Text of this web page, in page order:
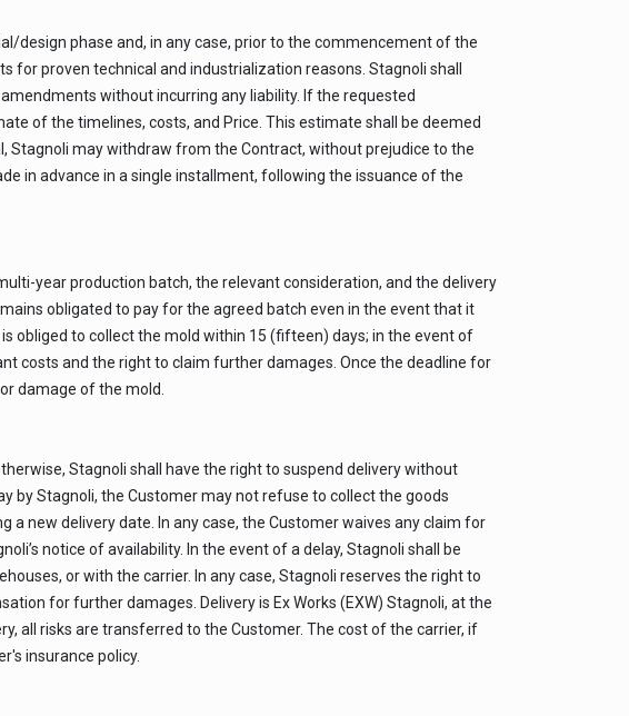
phase and, in any case, prior to the commencement of the
proven technical and industrialization reasons. Stagnoli shall
without incurring any liability. If the requested
of the timelines, costs, and Price. This estimate shall be deemed
Stagnoli may withdraw from the Contract, without prejudice to the
in advance in a single installment, following the issuance of the
year production batch, the relevant consideration, and the delivery
obligated to pay for the agreed batch even in the event that it
obliged to collect the mold within 15 (fifteen) days; in the event of
costs and the right to claim further damages. Once the deadline for
damage of the mold.
Stagnoli shall have the right to suspend delivery without
by Stagnoli, the Customer may not refuse to collect the goods
new delivery date. In any case, the Customer waives any claim for
notice of availability. In the event of a delay, Stagnoli shall be
or with the carrier. In any case, Stagnoli reserves the right to
for further damages. Delivery is Ex Works (EXW) Stagnoli, at the
all risks are transferred to the Customer. The cost of the carrier, if
insurance policy.